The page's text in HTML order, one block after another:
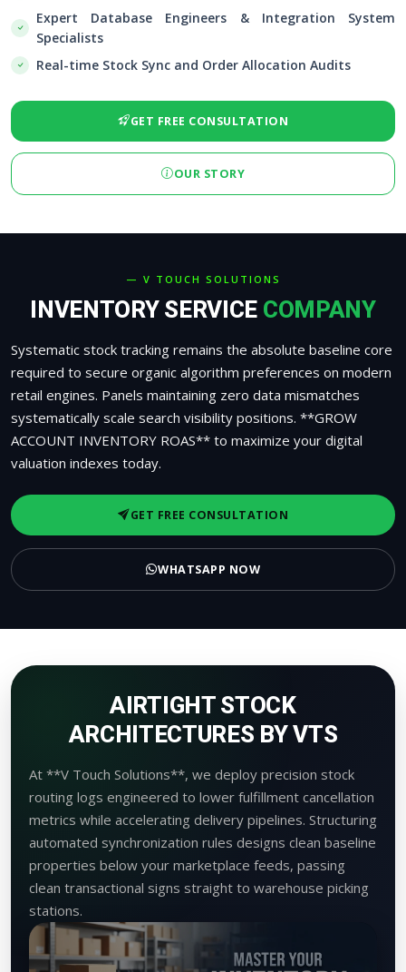
Expert Database Engineers & Integration System
Specialists
Real-time Stock Sync and Order Allocation Audits
GET FREE CONSULTATION
OUR STORY
— V TOUCH SOLUTIONS
INVENTORY SERVICE COMPANY
Systematic stock tracking remains the absolute baseline core
required to secure organic algorithm preferences on modern
retail engines. Panels maintaining zero data mismatches
systematically scale search visibility positions. **GROW
ACCOUNT INVENTORY ROAS** to maximize your digital
valuation indexes today.
GET FREE CONSULTATION
WHATSAPP NOW
AIRTIGHT STOCK
ARCHITECTURES BY VTS
At **V Touch Solutions**, we deploy precision stock
routing logs engineered to lower fulfillment cancellation
metrics while accelerating delivery pipelines. Structuring
automated synchronization rules designs clean baseline
properties below your marketplace feeds, passing
clean transactional signs straight to warehouse picking
stations.